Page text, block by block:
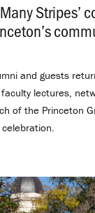
Stripes’
and guests
lectures,
of the Princeton